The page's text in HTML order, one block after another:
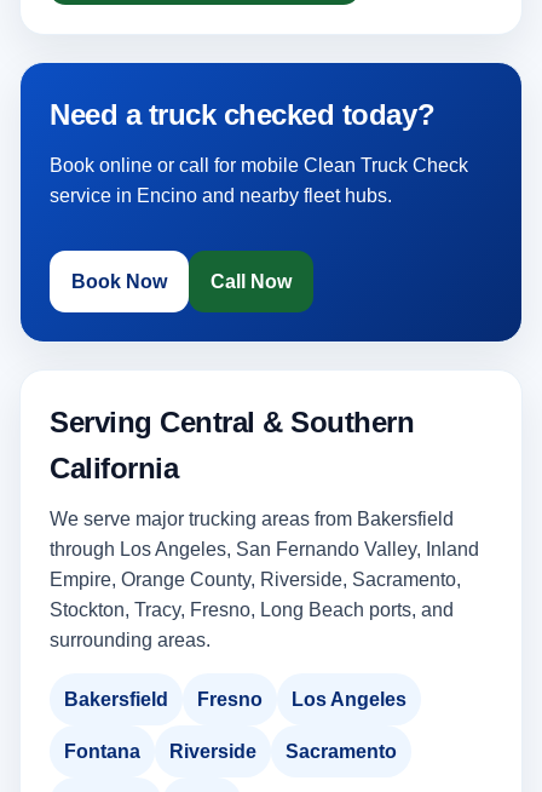
Need a truck checked today?
Book online or call for mobile Clean Truck Check
service in Encino and nearby fleet hubs.
Book Now Call Now
Serving Central & Southern
California
We serve major trucking areas from Bakersfield
through Los Angeles, San Fernando Valley, Inland
Empire, Orange County, Riverside, Sacramento,
Stockton, Tracy, Fresno, Long Beach ports, and
surrounding areas.
Bakersfield Fresno Los Angeles
Fontana Riverside Sacramento